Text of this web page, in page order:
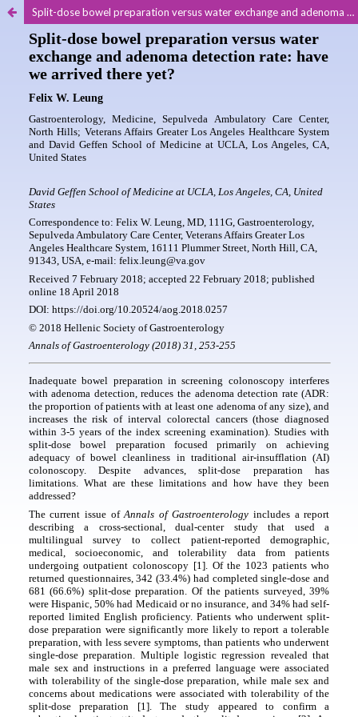
Split-dose bowel preparation versus water exchange and adenoma detection rate: have we arrived there yet?